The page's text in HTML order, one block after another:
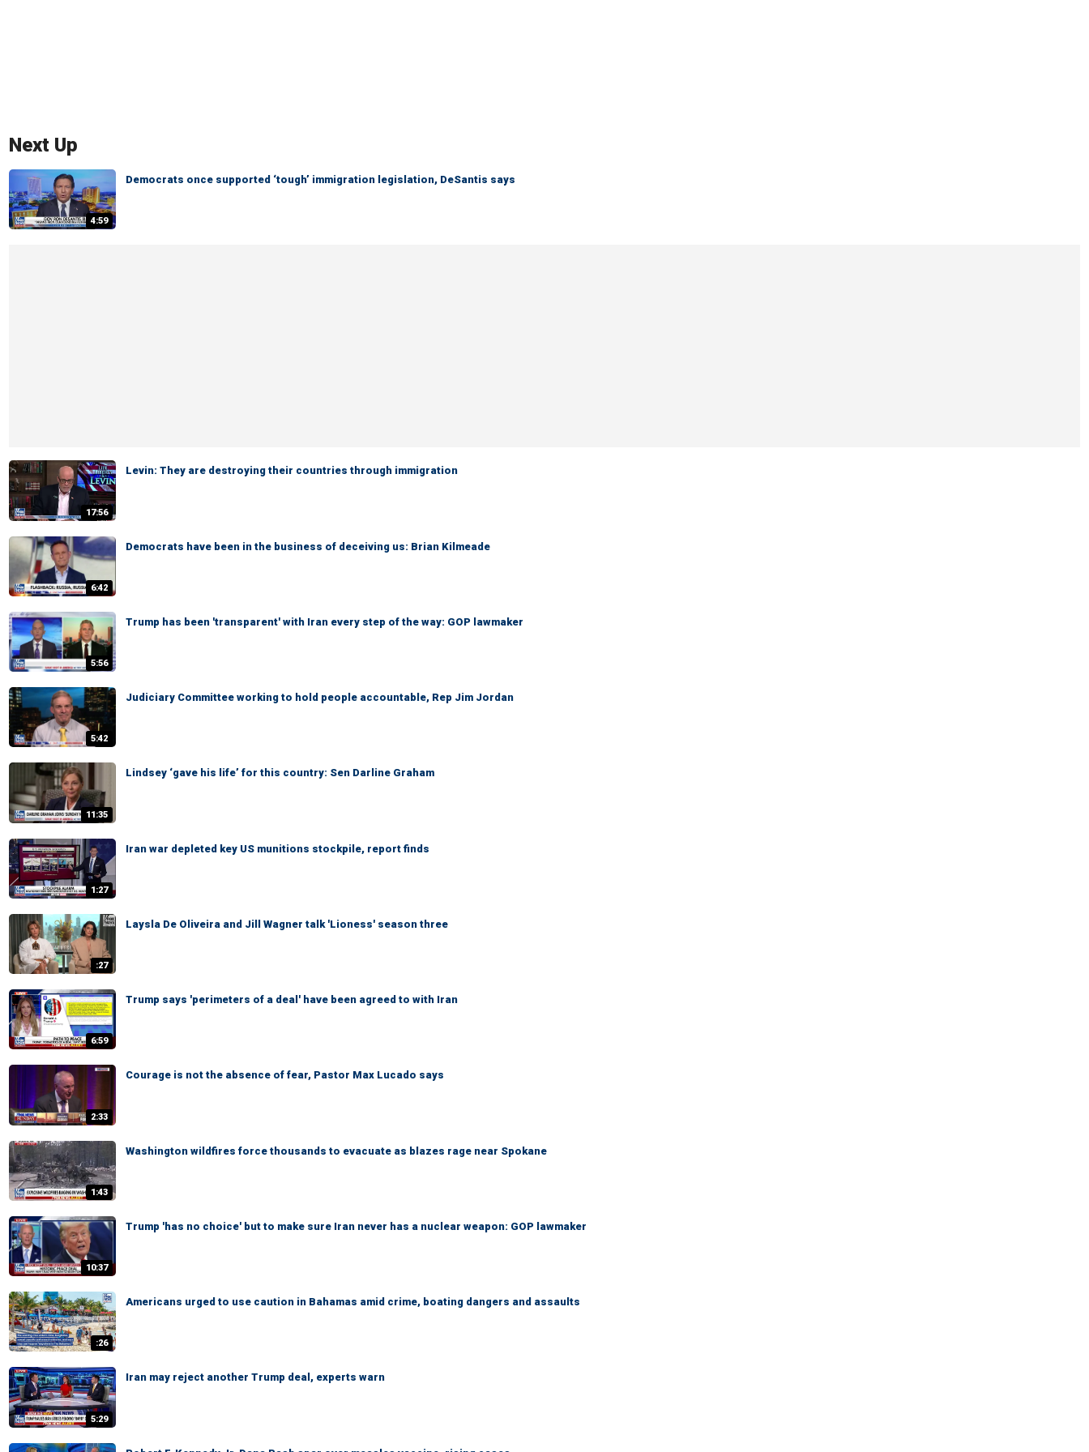
Next Up
4:59
Democrats once supported ‘tough’ immigration legislation, DeSantis says
17:56
Levin: They are destroying their countries through immigration
6:42
Democrats have been in the business of deceiving us: Brian Kilmeade
5:56
Trump has been 'transparent' with Iran every step of the way: GOP lawmaker
5:42
Judiciary Committee working to hold people accountable, Rep Jim Jordan
11:35
Lindsey ‘gave his life’ for this country: Sen Darline Graham
1:27
Iran war depleted key US munitions stockpile, report finds
:27
Laysla De Oliveira and Jill Wagner talk 'Lioness' season three
6:59
Trump says 'perimeters of a deal' have been agreed to with Iran
2:33
Courage is not the absence of fear, Pastor Max Lucado says
1:43
Washington wildfires force thousands to evacuate as blazes rage near Spokane
10:37
Trump 'has no choice' but to make sure Iran never has a nuclear weapon: GOP lawmaker
:26
Americans urged to use caution in Bahamas amid crime, boating dangers and assaults
5:29
Iran may reject another Trump deal, experts warn